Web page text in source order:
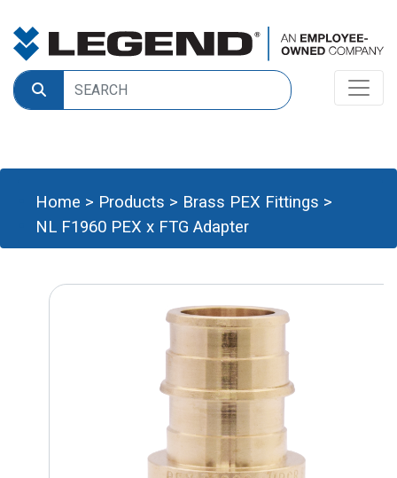
Home > Products > Brass PEX Fittings >
NL F1960 PEX x FTG Adapter